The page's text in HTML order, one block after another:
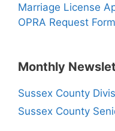
Marriage License
OPRA Request Form
Monthly
Sussex County
Sussex County